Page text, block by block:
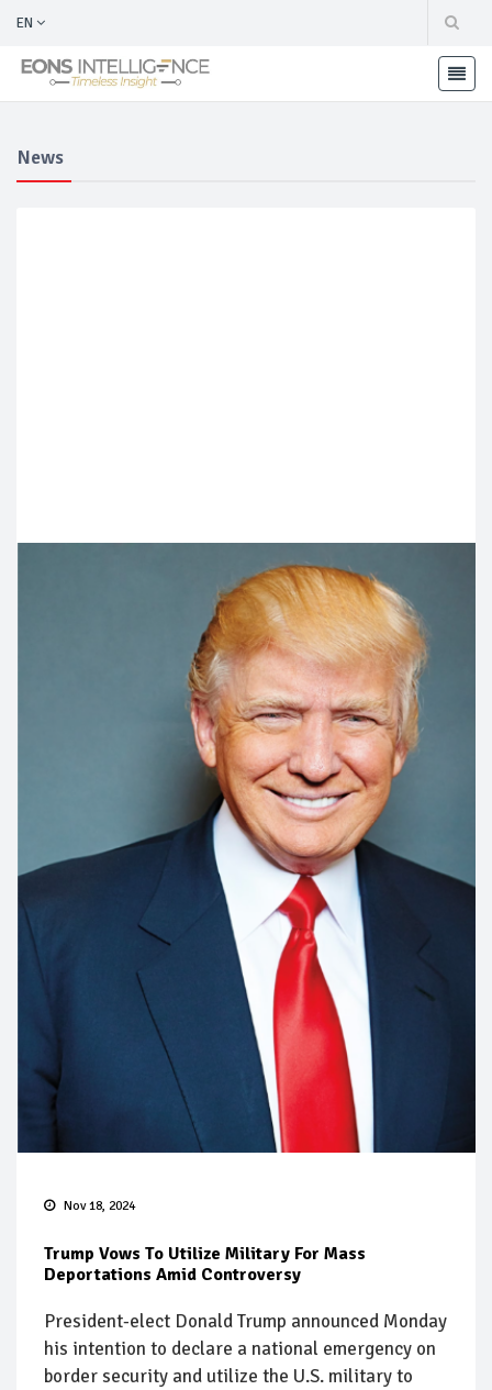
EN
News
Nov 18, 2024
Trump Vows To Utilize Military For Mass
Deportations Amid Controversy
President-elect Donald Trump announced Monday
his intention to declare a national emergency on
border security and utilize the U.S. military to